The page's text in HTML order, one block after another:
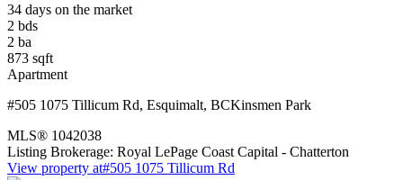
34 days on the market
2 bds
2 ba
873 sqft
Apartment
#505 1075 Tillicum Rd, Esquimalt, BCKinsmen Park
MLS® 1042038
Listing Brokerage: Royal LePage Coast Capital - Chatterton
View property at#505 1075 Tillicum Rd